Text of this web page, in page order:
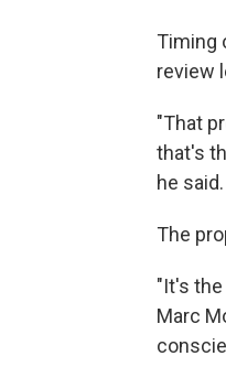
Timing
review
"That
that's
he
The
"It's
Marc